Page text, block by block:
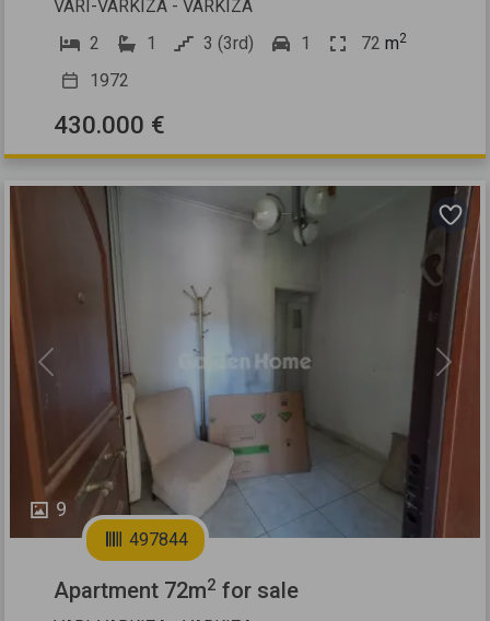
VARI-VARKIZA - VARKIZA
2
1 3 (3rd) 1 72 m2
1972
430.000 €
9
Previous Next
497844
Apartment 72m2 for sale